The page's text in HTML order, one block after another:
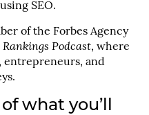
SEO.
of the Forbes Agency
Rankings Podcast, where
entrepreneurs, and
what you’ll